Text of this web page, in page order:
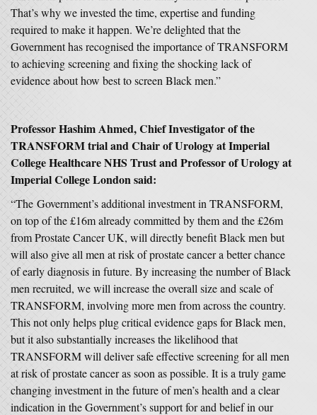
That’s why we invested the time, expertise and funding
required to make it happen. We’re delighted that the
Government has recognised the importance of TRANSFORM
to achieving screening and fixing the shocking lack of
evidence about how best to screen Black men.”
Professor Hashim Ahmed, Chief Investigator of the
TRANSFORM trial and Chair of Urology at Imperial
College Healthcare NHS Trust and Professor of Urology at
Imperial College London said:
“The Government’s additional investment in TRANSFORM,
on top of the £16m already committed by them and the £26m
from Prostate Cancer UK, will directly benefit Black men but
will also give all men at risk of prostate cancer a better chance
of early diagnosis in future. By increasing the number of Black
men recruited, we will increase the overall size and scale of
TRANSFORM, involving more men from across the country.
This not only helps plug critical evidence gaps for Black men,
but it also substantially increases the likelihood that
TRANSFORM will deliver safe effective screening for all men
at risk of prostate cancer as soon as possible. It is a truly game
changing investment in the future of men’s health and a clear
indication in the Government’s support for and belief in our